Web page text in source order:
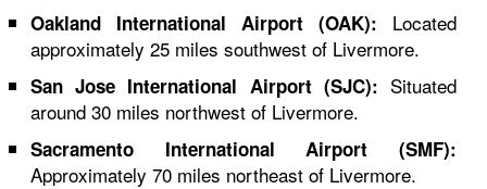
Oakland International Airport (OAK): Located
approximately 25 miles southwest of Livermore.
San Jose International Airport (SJC): Situated
around 30 miles northwest of Livermore.
Sacramento International Airport (SMF):
Approximately 70 miles northeast of Livermore.